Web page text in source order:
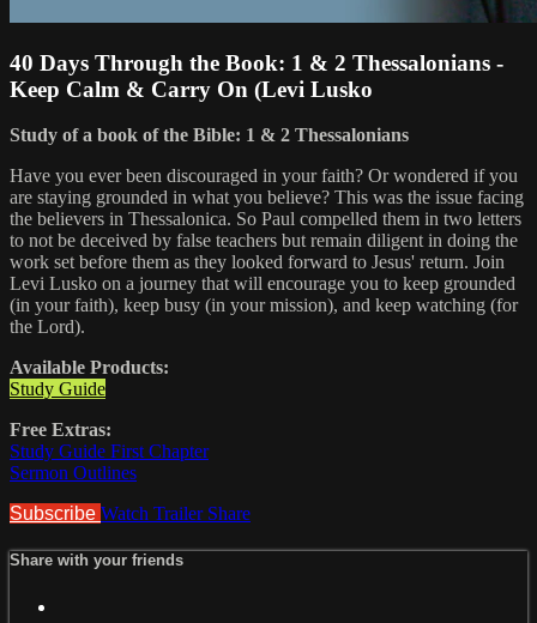
40 Days Through the Book: 1 & 2 Thessalonians -
Keep Calm & Carry On (Levi Lusko
Study of a book of the Bible: 1 & 2 Thessalonians
Have you ever been discouraged in your faith? Or wondered if you
are staying grounded in what you believe? This was the issue facing
the believers in Thessalonica. So Paul compelled them in two letters
to not be deceived by false teachers but remain diligent in doing the
work set before them as they looked forward to Jesus' return. Join
Levi Lusko on a journey that will encourage you to keep grounded
(in your faith), keep busy (in your mission), and keep watching (for
the Lord).
Available Products:
Study Guide
Free Extras:
Study Guide First Chapter
Sermon Outlines
Subscribe Watch Trailer Share
Share with your friends